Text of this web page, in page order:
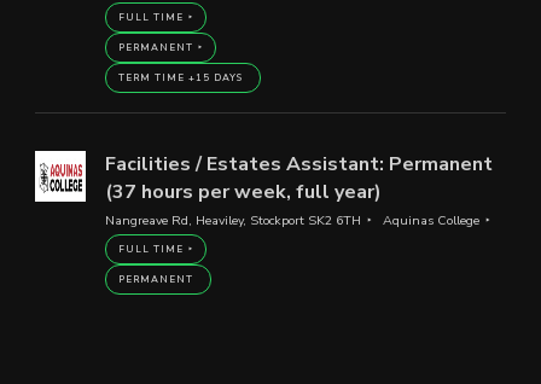
FULL TIME
PERMANENT
TERM TIME +15 DAYS
Facilities / Estates Assistant: Permanent
(37 hours per week, full year)
Nangreave Rd, Heaviley, Stockport SK2 6TH Aquinas College
FULL TIME
PERMANENT